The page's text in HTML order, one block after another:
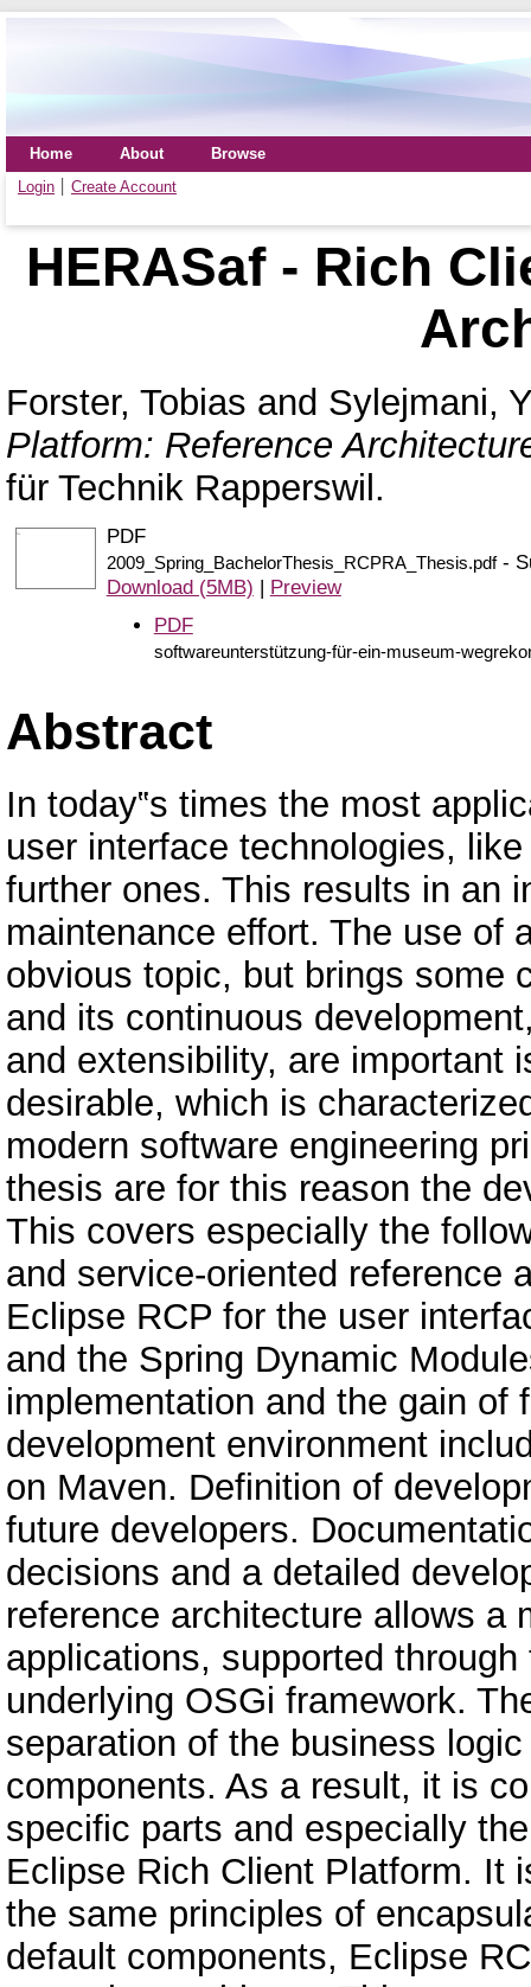
Home About
Browse
Login
Create Account
HERASaf - Rich
Forster, Tobias and Sylejmani,
Platform: Reference
für Technik Rapperswil.
PDF
2009_Spring_BachelorThesis_RCPRA_Thesis.pdf-
Download (5MB) | Preview
PDF
softwareunterstützung-für-ein-museum-
Abstract
In today‟s times the most
user interface technologies,
further ones. This results in an
maintenance effort. The use of
obvious topic, but brings some
and its continuous
and extensibility, are important
desirable, which is
modern software engineering
thesis are for this reason the
This covers especially the
and service-oriented reference
Eclipse RCP for the user
and the Spring Dynamic
implementation and the gain of
development environment
on Maven. Definition of
future developers.
decisions and a detailed
reference architecture allows a
applications, supported
underlying OSGi framework.
separation of the business
components. As a result, it is
specific parts and especially
Eclipse Rich Client Platform. It
the same principles of
default components, Eclipse